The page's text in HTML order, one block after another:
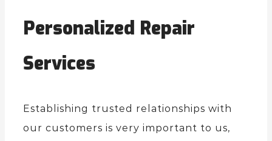
Personalized Repair
Services
Establishing trusted relationships with
our customers is very important to us,